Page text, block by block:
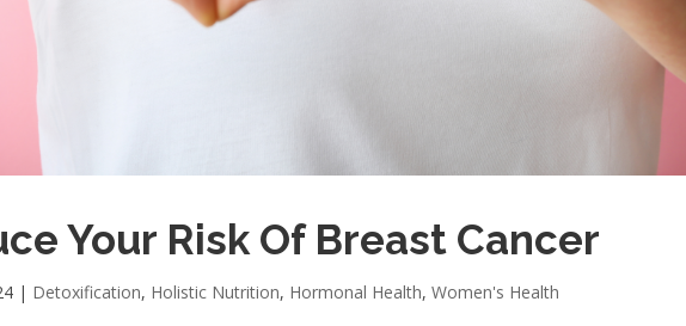
Your Risk Of Breast Cancer
| Detoxification, Holistic Nutrition, Hormonal Health,Women's Health